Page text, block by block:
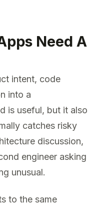
Need A
intent, code
into a
is useful, but it also
catches risky
discussion,
engineer asking
unusual.
to the same